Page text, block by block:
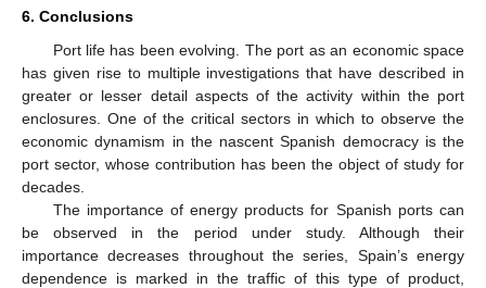
6. Conclusions
Port life has been evolving. The port as an economic space
has given rise to multiple investigations that have described in
greater or lesser detail aspects of the activity within the port
enclosures. One of the critical sectors in which to observe the
economic dynamism in the nascent Spanish democracy is the
port sector, whose contribution has been the object of study for
decades.
The importance of energy products for Spanish ports can
be observed in the period under study. Although their
importance decreases throughout the series, Spain’s energy
dependence is marked in the traffic of this type of product,